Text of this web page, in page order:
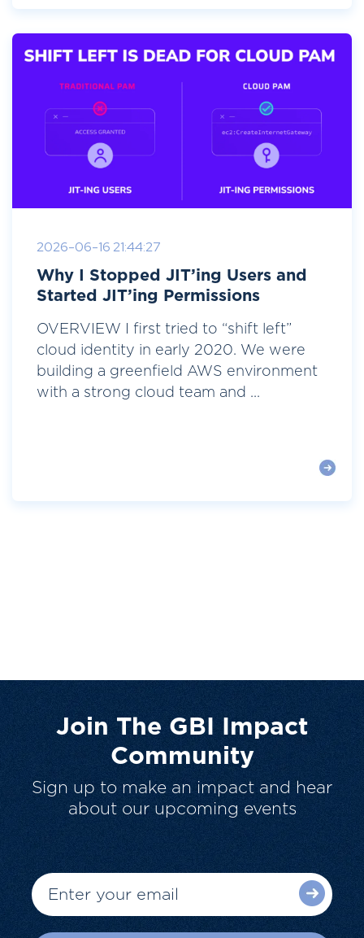
2026-06-16 21:44:27
Why I Stopped JIT’ing Users and
Started JIT’ing Permissions
OVERVIEW I first tried to “shift left”
cloud identity in early 2020. We were
building a greenfield AWS environment
with a strong cloud team and ...
Join The GBI Impact
Community
Sign up to make an impact and hear
about our upcoming events